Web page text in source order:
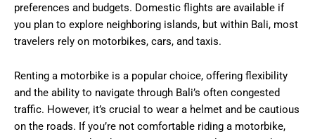
preferences and budgets. Domestic flights are available if
you plan to explore neighboring islands, but within Bali, most
travelers rely on motorbikes, cars, and taxis.
Renting a motorbike is a popular choice, offering flexibility
and the ability to navigate through Bali’s often congested
traffic. However, it’s crucial to wear a helmet and be cautious
on the roads. If you’re not comfortable riding a motorbike,